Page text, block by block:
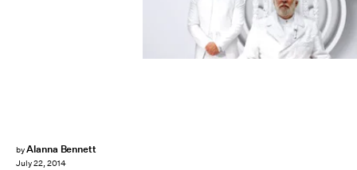
byAlanna Bennett
July 22, 2014